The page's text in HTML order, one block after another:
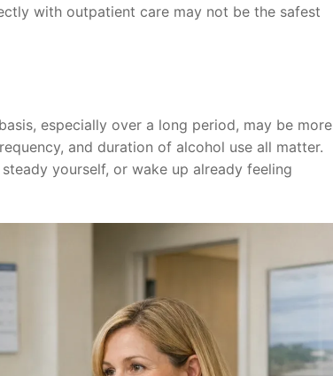
with outpatient care may not be the safest
especially over a long period, may be more
and duration of alcohol use all matter.
yourself, or wake up already feeling